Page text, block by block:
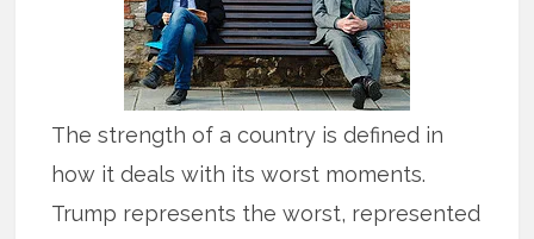
The strength of a country is defined in
how it deals with its worst moments.
Trump represents the worst, represented